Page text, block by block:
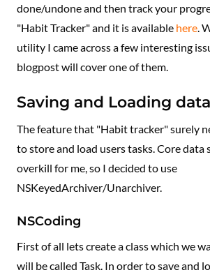
done/undone and then track your
"Habit Tracker" and it is available here .
utility I came across a few interesting
blogpost will cover one of them.
Saving and Loading data
The feature that "Habit tracker" surely
to store and load users tasks. Core data
overkill for me, so I decided to use
NSKeyedArchiver/Unarchiver.
NSCoding
First of all lets create a class which we
will be called Task. In order to save and